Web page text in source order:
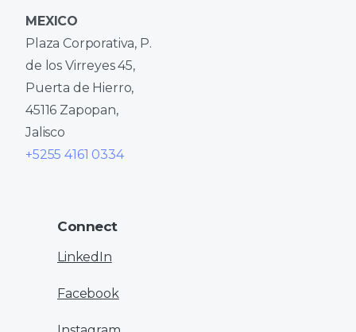
MEXICO
Plaza Corporativa, P.
de los Virreyes 45,
Puerta de Hierro,
45116 Zapopan,
Jalisco
+5255 4161 0334
Connect
LinkedIn
Facebook